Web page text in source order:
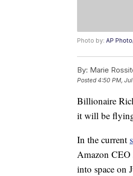
Photo by: AP
By: Marie
Posted4:50 PM,
Billionaire
it will be
In the current
Amazon CEO
into space on